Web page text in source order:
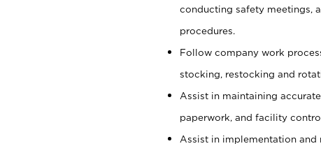
conducting safety meetings,
procedures.
Follow company work
stocking, restocking and
Assist in maintaining
paperwork, and facility
Assist in implementation and